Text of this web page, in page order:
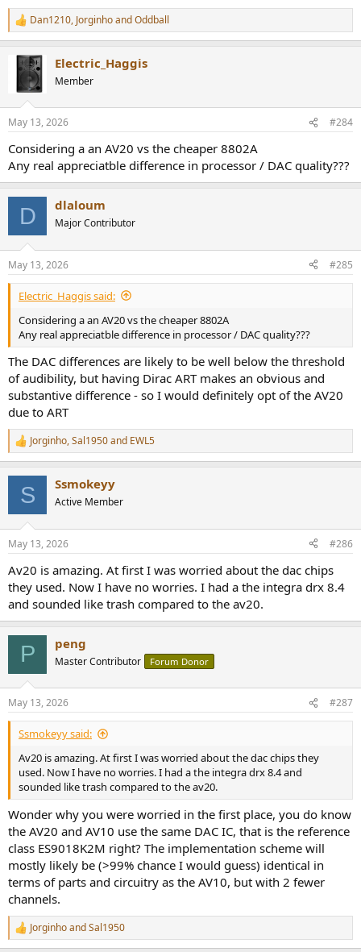
R
e
s
Dan1210, JorginhoandOddball
Electric_Haggis
Member
May 13, 2026 #284
Considering a an AV20 vs the cheaper 8802A
Any real appreciatble difference in processor / DAC quality???
D dlaloum
Major Contributor
May 13, 2026 #285
Electric_Haggis said:
Considering a an AV20 vs the cheaper 8802A
Any real appreciatble difference in processor / DAC quality???
The DAC differences are likely to be well below the threshold
of audibility, but having Dirac ART makes an obvious and
substantive difference - so I would definitely opt of the AV20
due to ART
R
e
s
Jorginho,Sal1950and EWL5
S Ssmokeyy
Active Member
May 13, 2026 #286
Av20 is amazing. At first I was worried about the dac chips
they used. Now I have no worries. I had a the integra drx 8.4
and sounded like trash compared to the av20.
P peng
Master Contributor Forum Donor
May 13, 2026 #287
Ssmokeyy said:
Av20 is amazing. At first I was worried about the dac chips they
used. Now I have no worries. I had a the integra drx 8.4 and
sounded like trash compared to the av20.
Wonder why you were worried in the first place, you do know
the AV20 and AV10 use the same DAC IC, that is the reference
class ES9018K2M right? The implementation scheme will
mostly likely be (>99% chance I would guess) identical in
terms of parts and circuitry as the AV10, but with 2 fewer
channels.
R
e
JorginhoandSal1950